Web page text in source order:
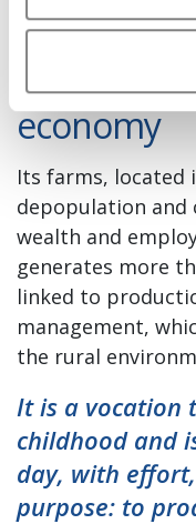
Central
part of the
economy
Its farms, located
depopulation
wealth and
generates more
linked to
management,
the rural
It is a vocation
childhood and
day, with
purpose: to